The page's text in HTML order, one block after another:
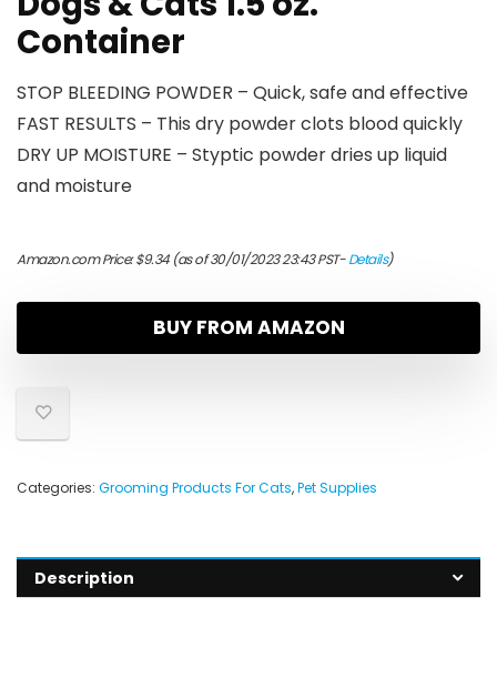
Container
STOP BLEEDING POWDER – Quick, safe and effective
FAST RESULTS – This dry powder clots blood quickly
DRY UP MOISTURE – Styptic powder dries up liquid
and moisture
Amazon.com Price:$9.34(as of 30/01/2023 23:43 PST-Details)
BUY FROM AMAZON
Categories: Grooming Products For Cats,Pet Supplies
Description